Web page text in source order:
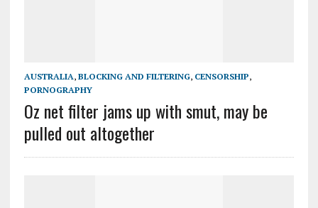
AUSTRALIA, BLOCKING AND FILTERING, CENSORSHIP,
PORNOGRAPHY
Oz net filter jams up with smut, may be
pulled out altogether